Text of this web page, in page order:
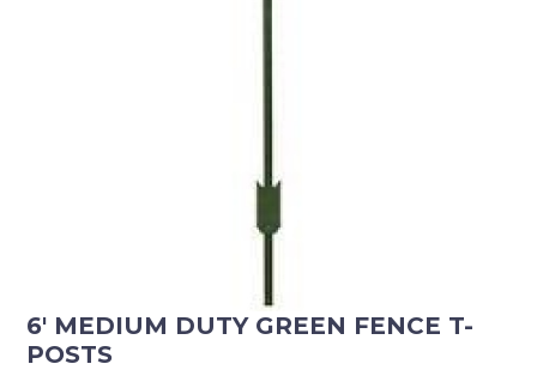
6′ MEDIUM DUTY GREEN FENCE T-
POSTS